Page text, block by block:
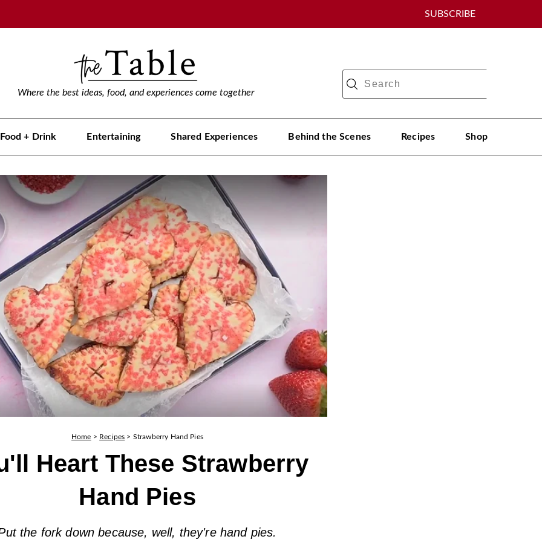
SUBSCRIBE
Where the best ideas, food, and experiences come together
Food + Drink Entertaining Shared Experiences Behind the Scenes Recipes Shop
Home > Recipes > Strawberry Hand Pies
Heart These Strawberry
Hand Pies
the fork down because, well, they're hand pies.